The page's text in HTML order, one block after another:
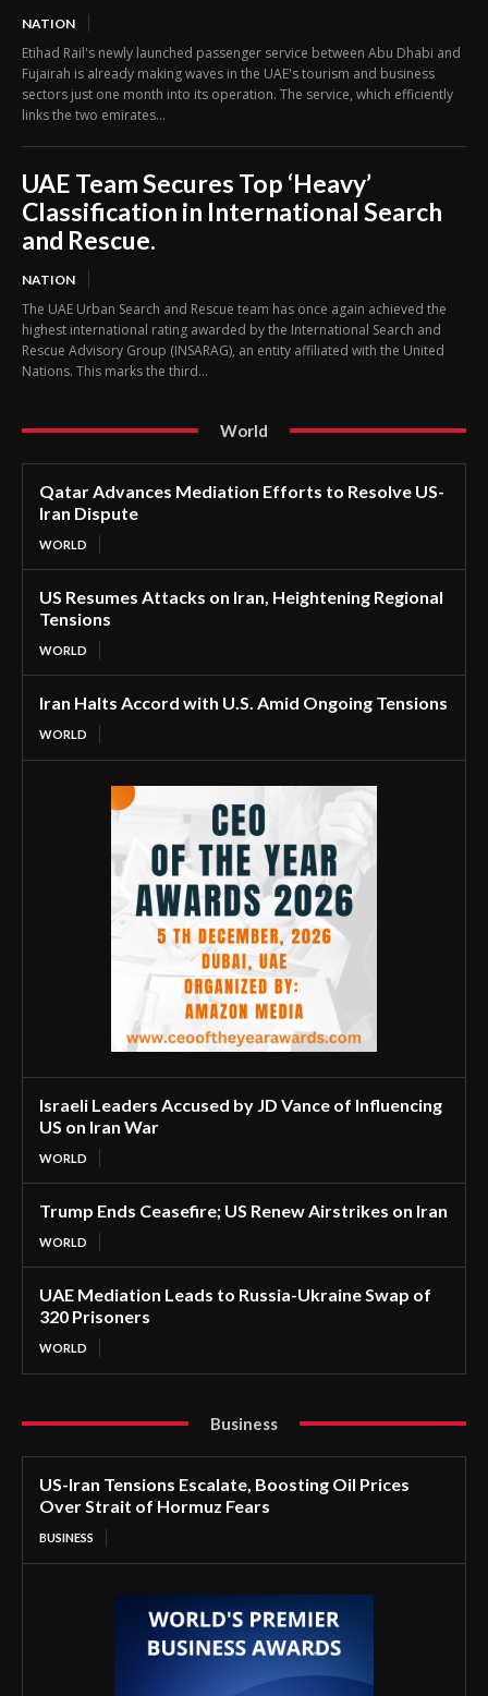
World
Qatar Advances Mediation Efforts to Resolve US-
Iran Dispute
WORLD
US Resumes Attacks on Iran, Heightening Regional
Tensions
WORLD
Iran Halts Accord with U.S. Amid Ongoing Tensions
WORLD
Israeli Leaders Accused by JD Vance of Influencing
US on Iran War
WORLD
Trump Ends Ceasefire; US Renew Airstrikes on Iran
WORLD
UAE Mediation Leads to Russia-Ukraine Swap of
320 Prisoners
WORLD
NATION
Etihad Rail's newly launched passenger service between Abu Dhabi and
Fujairah is already making waves in the UAE's tourism and business
sectors just one month into its operation. The service, which efficiently
links the two emirates...
UAE Team Secures Top ‘Heavy’
Classification in International Search
and Rescue.
NATION
The UAE Urban Search and Rescue team has once again achieved the
highest international rating awarded by the International Search and
Rescue Advisory Group (INSARAG), an entity affiliated with the United
Nations. This marks the third...
Business
US-Iran Tensions Escalate, Boosting Oil Prices
Over Strait of Hormuz Fears
BUSINESS